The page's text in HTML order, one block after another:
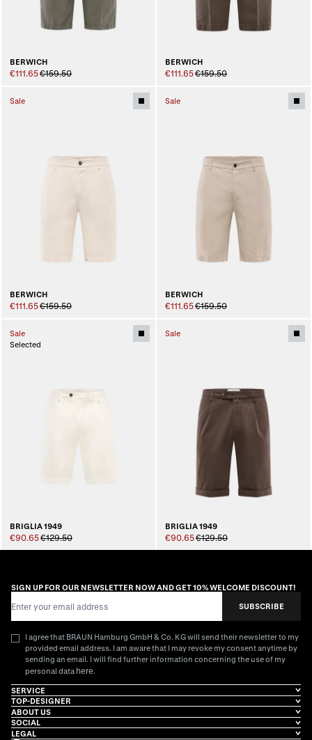
BERWICH
€111.65€159.50
BERWICH
€111.65€159.50
Sale
BERWICH
€111.65€159.50
Sale
BERWICH
€111.65€159.50
Sale
Selected
BRIGLIA 1949
€90.65€129.50
Sale
BRIGLIA 1949
€90.65€129.50
SIGN UP FOR OUR NEWSLETTER NOW AND GET 10% WELCOME DISCOUNT!
SUBSCRIBE
I agree that BRAUN Hamburg GmbH & Co. KG will send their newsletter to my
provided email address. I am aware that I may revoke my consent anytime by
sending an email. I will find further information concerning the use of my
personal data here.
SERVICE
TOP-DESIGNER
ABOUT US
SOCIAL
LEGAL